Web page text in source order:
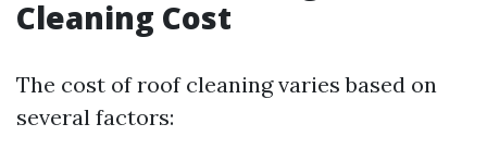
Cleaning Cost
The cost of roof cleaning varies based on
several factors: